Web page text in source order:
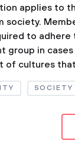
applies to
society.
to
group in
of cultures
SOCIETY